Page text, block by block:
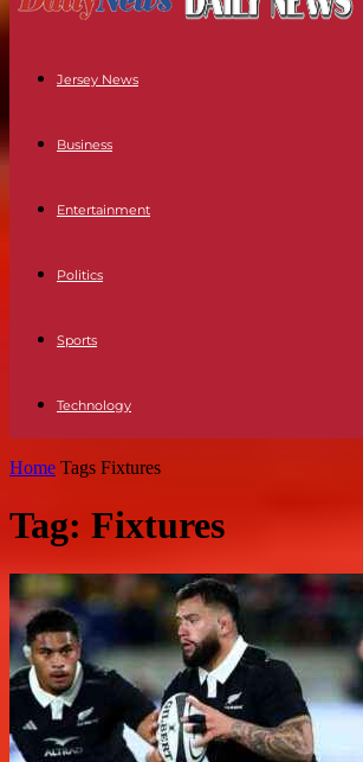
Jersey News
Business
Entertainment
Politics
Sports
Technology
Home Tags Fixtures
Tag: Fixtures